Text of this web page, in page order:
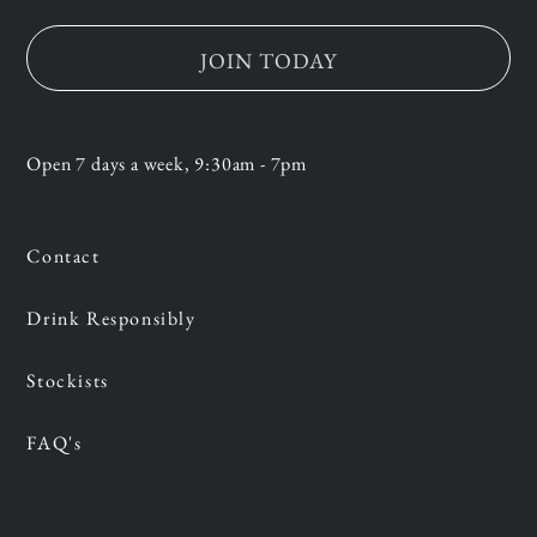
JOIN TODAY
Open 7 days a week, 9:30am - 7pm
Contact
Drink Responsibly
Stockists
FAQ's